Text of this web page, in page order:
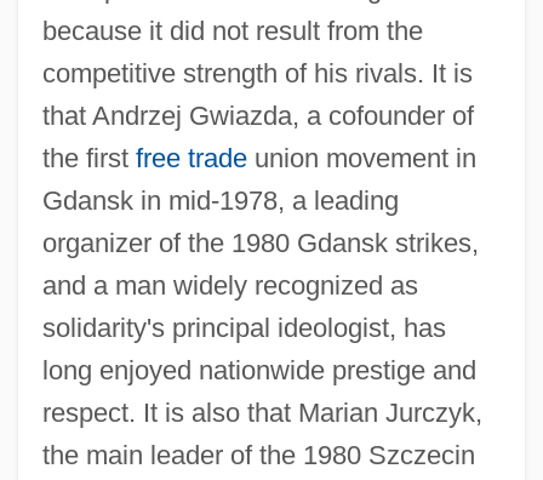
because it did not result from the
competitive strength of his rivals. It is
that Andrzej Gwiazda, a cofounder of
the first free tradeunion movement in
Gdansk in mid-1978, a leading
organizer of the 1980 Gdansk strikes,
and a man widely recognized as
solidarity's principal ideologist, has
long enjoyed nationwide prestige and
respect. It is also that Marian Jurczyk,
the main leader of the 1980 Szczecin